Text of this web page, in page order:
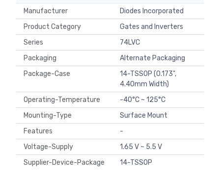
Manufacturer
Diodes Incorporated
Product Category
Gates and Inverters
Series
74LVC
Packaging
Alternate Packaging
Package-Case
14-TSSOP (0.173",
4.40mm Width)
Operating-Temperature
-40°C ~ 125°C
Mounting-Type
Surface Mount
Features
-
Voltage-Supply
1.65 V ~ 5.5 V
Supplier-Device-Package
14-TSSOP